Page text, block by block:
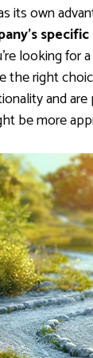
its own
looking for
the right
and
be more